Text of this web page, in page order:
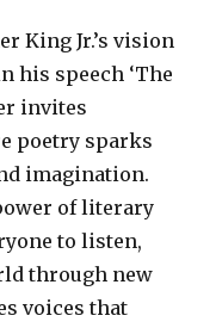
King Jr.’s vision
his speech ‘The
invites
poetry sparks
imagination.
of literary
to listen,
through new
voices that